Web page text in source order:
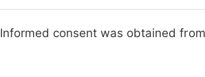
Informed consent was obtained